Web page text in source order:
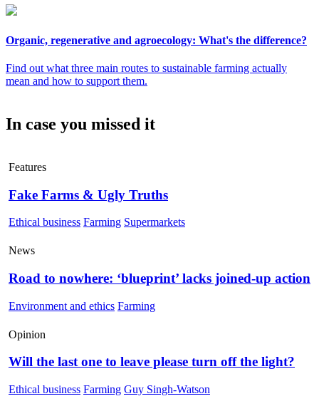
Organic, regenerative and agroecology: What's the difference?
Find out what three main routes to sustainable farming actually
mean and how to support them.
In case you missed it
Features
Fake Farms & Ugly Truths
Ethical business Farming Supermarkets
News
Road to nowhere: ‘blueprint’ lacks joined-up action
Environment and ethics Farming
Opinion
Will the last one to leave please turn off the light?
Ethical business Farming Guy Singh-Watson